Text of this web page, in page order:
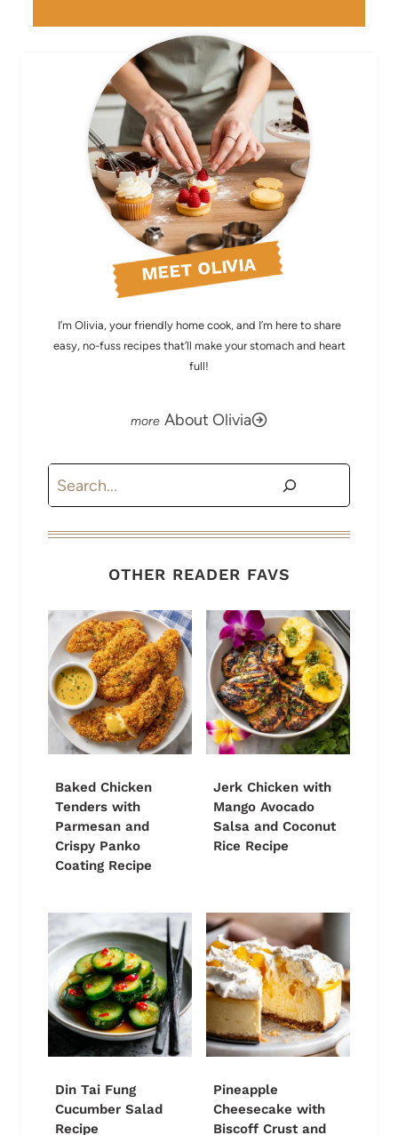
MEET OLIVIA
I’m Olivia, your friendly home cook, and I’m here to share
easy, no-fuss recipes that’ll make your stomach and heart
full!
About Olivia
Search
OTHER READER FAVS
Baked Chicken
Tenders with
Parmesan and
Crispy Panko
Coating Recipe
Jerk Chicken with
Mango Avocado
Salsa and Coconut
Rice Recipe
Din Tai Fung
Cucumber Salad
Recipe
Pineapple
Cheesecake with
Biscoff Crust and